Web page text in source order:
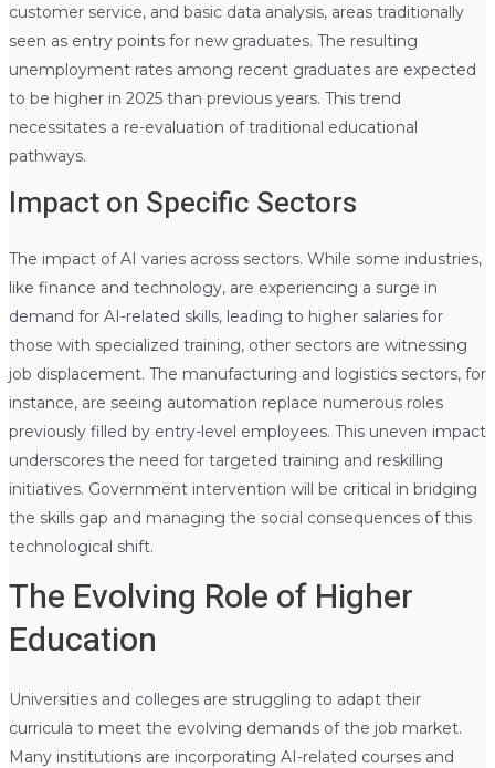
customer service, and basic data analysis, areas traditionally
seen as entry points for new graduates. The resulting
unemployment rates among recent graduates are expected
to be higher in 2025 than previous years. This trend
necessitates a re-evaluation of traditional educational
pathways.
Impact on Specific Sectors
The impact of AI varies across sectors. While some industries,
like finance and technology, are experiencing a surge in
demand for AI-related skills, leading to higher salaries for
those with specialized training, other sectors are witnessing
job displacement. The manufacturing and logistics sectors, for
instance, are seeing automation replace numerous roles
previously filled by entry-level employees. This uneven impact
underscores the need for targeted training and reskilling
initiatives. Government intervention will be critical in bridging
the skills gap and managing the social consequences of this
technological shift.
The Evolving Role of Higher
Education
Universities and colleges are struggling to adapt their
curricula to meet the evolving demands of the job market.
Many institutions are incorporating AI-related courses and